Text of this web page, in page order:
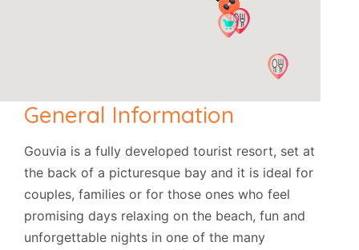
General Information
Gouvia is a fully developed tourist resort, set at
the back of a picturesque bay and it is ideal for
couples, families or for those ones who feel
promising days relaxing on the beach, fun and
unforgettable nights in one of the many